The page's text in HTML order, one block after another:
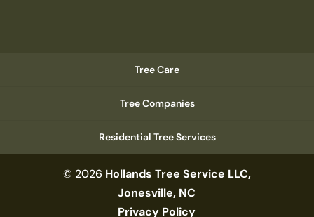
Tree Care
Tree Companies
Residential Tree Services
© 2026 Hollands Tree Service LLC,
Jonesville, NC
Privacy Policy